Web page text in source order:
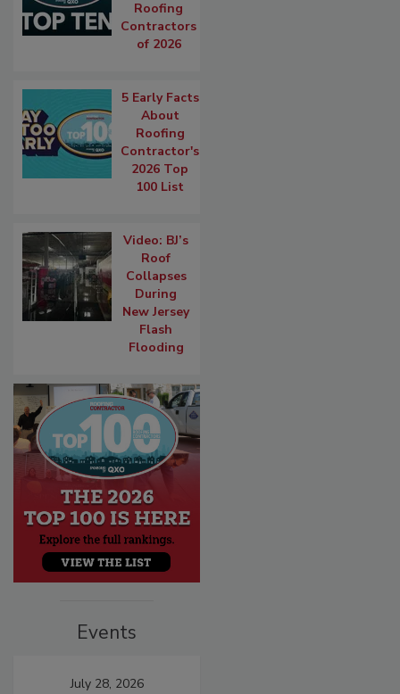
Roofing
Contractors
of 2026
5 Early Facts
About
Roofing
Contractor's
2026 Top
100 List
Video: BJ’s
Roof
Collapses
During
New Jersey
Flash
Flooding
Events
July 28, 2026